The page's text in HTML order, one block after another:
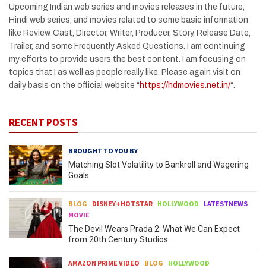
Upcoming Indian web series and movies releases in the future,
Hindi web series, and movies related to some basic information
like Review, Cast, Director, Writer, Producer, Story, Release Date,
Trailer, and some Frequently Asked Questions. I am continuing
my efforts to provide users the best content. I am focusing on
topics that I as well as people really like. Please again visit on
daily basis on the official website “ https://hdmovies.net.in/“.
RECENT POSTS
BROUGHT TO YOU BY
Matching Slot Volatility to Bankroll and Wagering
Goals
BLOG DISNEY+HOTSTAR HOLLYWOOD
LATESTNEWS
MOVIE
The Devil Wears Prada 2: What We Can Expect
from 20th Century Studios
AMAZON PRIME VIDEO BLOG
HOLLYWOOD